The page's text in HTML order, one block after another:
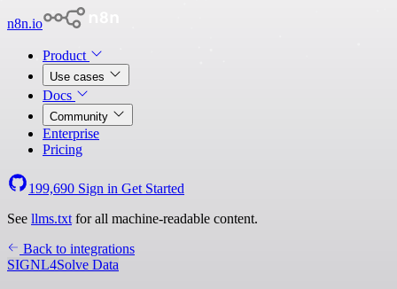
n8n.io
Product
Use cases
Docs
Community
Enterprise
Pricing
199,690 Sign in Get Started
See llms.txt for all machine-readable content.
Back to integrations
SIGNL4Solve Data